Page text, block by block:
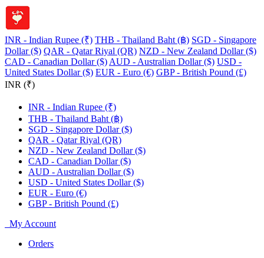
INR - Indian Rupee (₹) THB - Thailand Baht (฿) SGD - Singapore
Dollar ($) QAR - Qatar Riyal (QR) NZD - New Zealand Dollar ($)
CAD - Canadian Dollar ($) AUD - Australian Dollar ($) USD -
United States Dollar ($) EUR - Euro (€) GBP - British Pound (£)
INR (₹)
INR - Indian Rupee (₹)
THB - Thailand Baht (฿)
SGD - Singapore Dollar ($)
QAR - Qatar Riyal (QR)
NZD - New Zealand Dollar ($)
CAD - Canadian Dollar ($)
AUD - Australian Dollar ($)
USD - United States Dollar ($)
EUR - Euro (€)
GBP - British Pound (£)
My Account
Orders